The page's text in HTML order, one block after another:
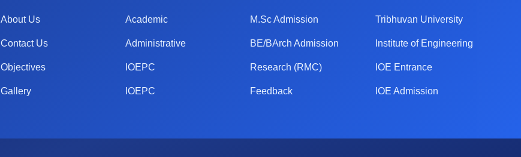
About Us
Contact Us
Objectives
Gallery
Academic
Administrative
IOEPC
IOEPC
M.Sc Admission
BE/BArch Admission
Research (RMC)
Feedback
Tribhuvan University
Institute of Engineering
IOE Entrance
IOE Admission